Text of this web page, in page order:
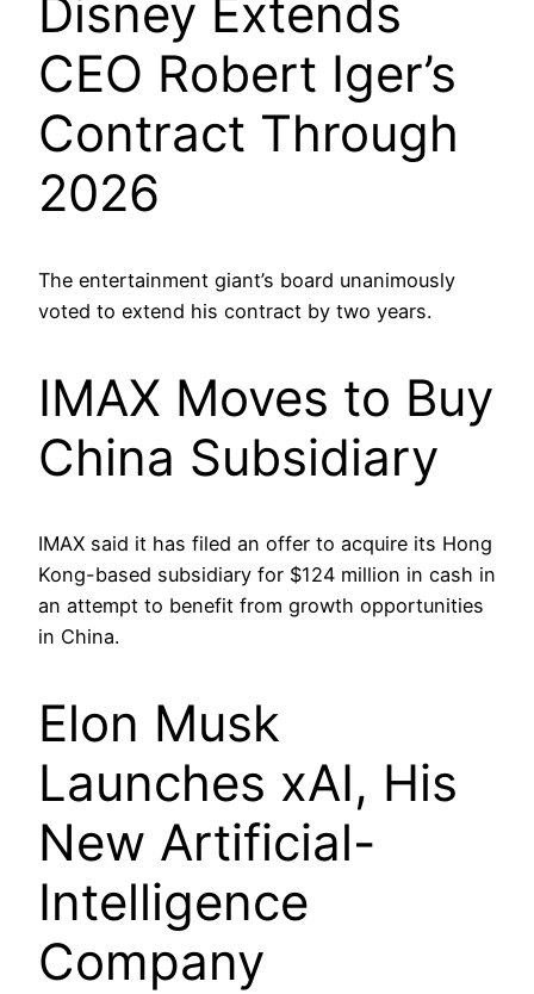
Disney Extends
CEO Robert Iger’s
Contract Through
2026
The entertainment giant’s board unanimously
voted to extend his contract by two years.
IMAX Moves to Buy
China Subsidiary
IMAX said it has filed an offer to acquire its Hong
Kong-based subsidiary for $124 million in cash in
an attempt to benefit from growth opportunities
in China.
Elon Musk
Launches xAI, His
New Artificial-
Intelligence
Company